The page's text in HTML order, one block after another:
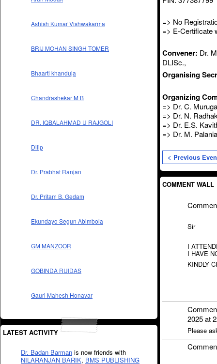
Ashish Kumar Vishwakarma
BRIJ MOHAN SINGH TOMER
Bhaarti khanduja
Chandrashekar M B
DR. IQBALAHMAD U RAJGOLI
Dilip
Dr. Prabhat Ranjan
Dr. Pritam B. Gedam
Ekundayo Segun Abimbola
GM MANZOOR
GOBINDA RUIDAS
Gauri Mahesh Honavar
LATEST ACTIVITY
Dr. Badan Barman is now friends with
NILARANJAN BARIK, BMS PUBLISHING
=> No
=> E-Certificate
Convener: Dr.
DLISc.,
Organising
Organizing
=> Dr. C.
=> Dr. N.
=> Dr. E.S.
=> Dr. M.
< Previous
COMMENT WALL
Sir
I
I HAVE
KINDLY
2025 at
Please